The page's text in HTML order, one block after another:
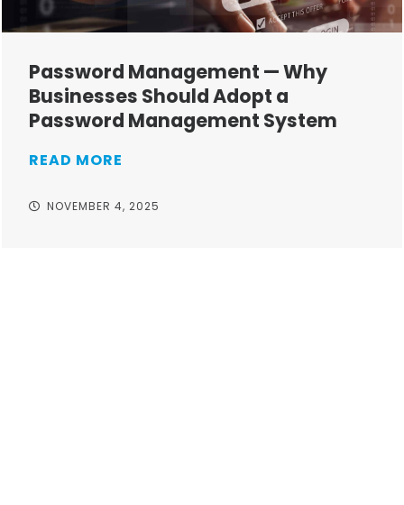
Password Management — Why
Businesses Should Adopt a
Password Management System
READ MORE
NOVEMBER 4, 2025